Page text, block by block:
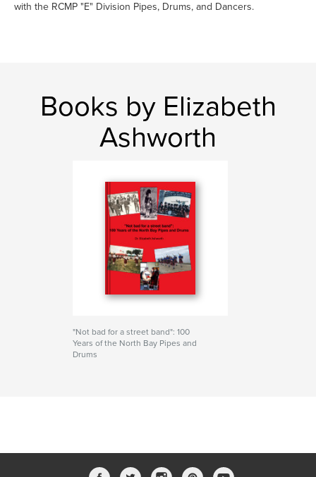
with the RCMP "E" Division Pipes, Drums, and Dancers.
Books by Elizabeth
Ashworth
"Not bad for a street band": 100
Years of the North Bay Pipes and
Drums